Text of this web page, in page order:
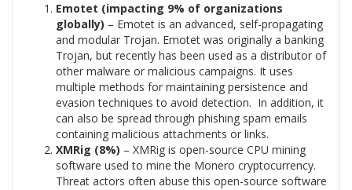
Emotet (impacting 9% of organizations
globally) – Emotet is an advanced, self-propagating
and modular Trojan. Emotet was originally a banking
Trojan, but recently has been used as a distributor of
other malware or malicious campaigns. It uses
multiple methods for maintaining persistence and
evasion techniques to avoid detection. In addition, it
can also be spread through phishing spam emails
containing malicious attachments or links.
XMRig (8%) – XMRig is open-source CPU mining
software used to mine the Monero cryptocurrency.
Threat actors often abuse this open-source software